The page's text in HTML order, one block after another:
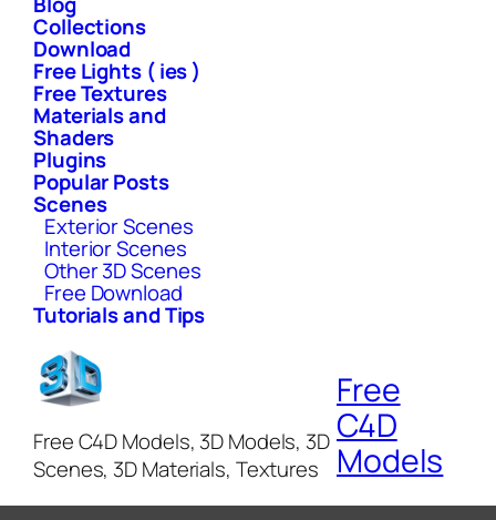
Collections
Download
Free Lights ( ies )
Free Textures
Materials and
Shaders
Plugins
Popular Posts
Scenes
Exterior Scenes
Interior Scenes
Other 3D Scenes
Free Download
Tutorials and Tips
Free C4D Models, 3D Models, 3D
Scenes, 3D Materials, Textures
Free
C4D
Models